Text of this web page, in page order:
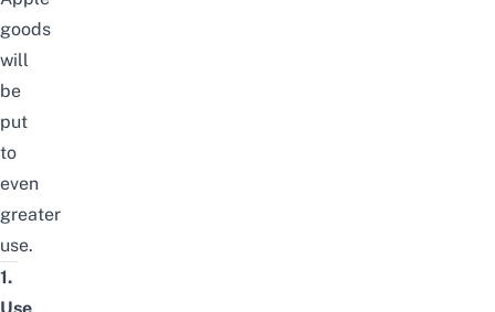
goods
will
be
put
to
even
greater
use.
1.